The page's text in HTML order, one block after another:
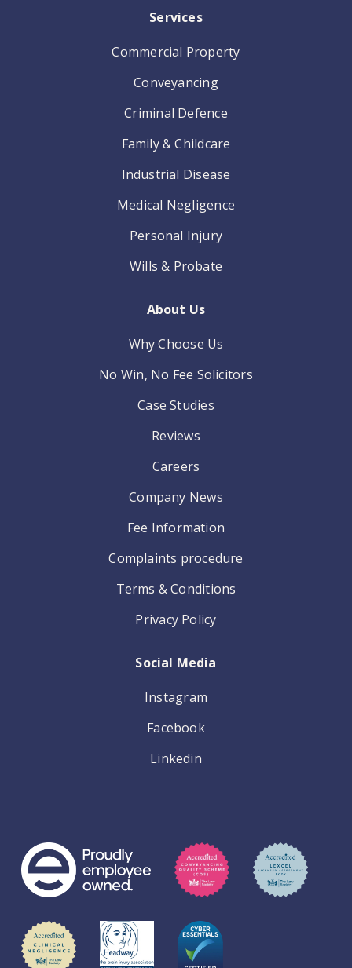
Services
Commercial Property
Conveyancing
Criminal Defence
Family & Childcare
Industrial Disease
Medical Negligence
Personal Injury
Wills & Probate
About Us
Why Choose Us
No Win, No Fee Solicitors
Case Studies
Reviews
Careers
Company News
Fee Information
Complaints procedure
Terms & Conditions
Privacy Policy
Social Media
Instagram
Facebook
Linkedin